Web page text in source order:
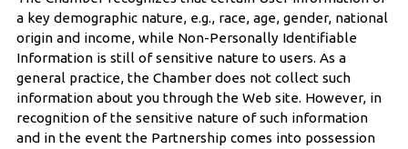
a key demographic nature, e.g., race, age, gender, national
origin and income, while Non-Personally Identifiable
Information is still of sensitive nature to users. As a
general practice, the Chamber does not collect such
information about you through the Web site. However, in
recognition of the sensitive nature of such information
and in the event the Partnership comes into possession